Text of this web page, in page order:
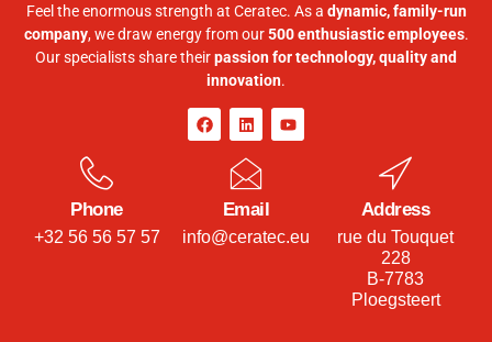
Feel the enormous strength at Ceratec. As a dynamic, family-run
company, we draw energy from our500 enthusiastic employees.
Our specialists share theirpassion for technology, quality and
innovation.
Phone
+32 56 56 57 57
Email
info@ceratec.eu
Address
rue du Touquet
228
B-7783
Ploegsteert